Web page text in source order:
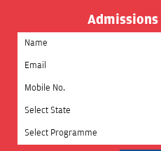
Admissions
Select State
Select Programme